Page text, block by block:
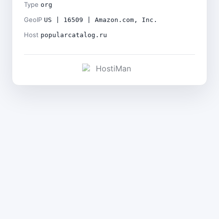
Type org
GeoIP US | 16509 | Amazon.com, Inc.
Host popularcatalog.ru